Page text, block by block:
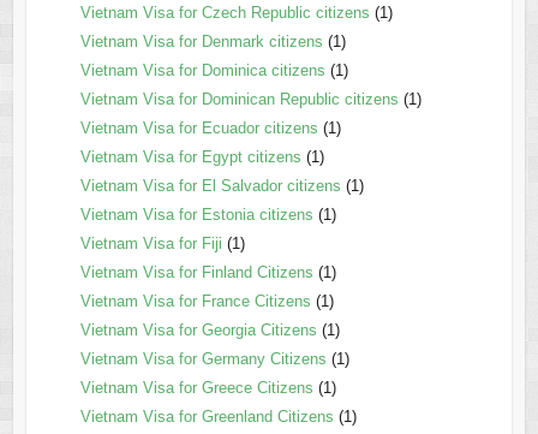
Vietnam Visa for Czech Republic citizens (1)
Vietnam Visa for Denmark citizens (1)
Vietnam Visa for Dominica citizens (1)
Vietnam Visa for Dominican Republic citizens (1)
Vietnam Visa for Ecuador citizens (1)
Vietnam Visa for Egypt citizens (1)
Vietnam Visa for El Salvador citizens (1)
Vietnam Visa for Estonia citizens (1)
Vietnam Visa for Fiji (1)
Vietnam Visa for Finland Citizens (1)
Vietnam Visa for France Citizens (1)
Vietnam Visa for Georgia Citizens (1)
Vietnam Visa for Germany Citizens (1)
Vietnam Visa for Greece Citizens (1)
Vietnam Visa for Greenland Citizens (1)